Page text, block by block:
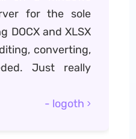
for the sole
DOCX and XLSX
converting,
Just really
- logoth